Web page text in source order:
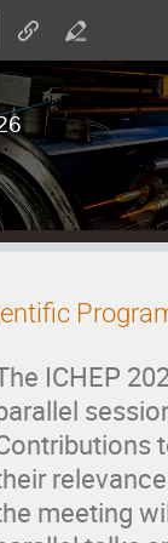
ICHEP
meeting